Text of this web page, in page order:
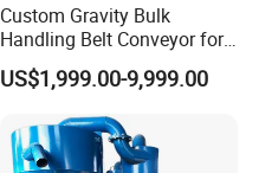
Custom Gravity Bulk
Handling Belt Conveyor for
Processing Plants Mineral
Transport
US$1,999.00-9,999.00